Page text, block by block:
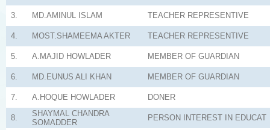
3. MD.AMINUL ISLAM TEACHER REPRESENTIVE
4. MOST.SHAMEEMA AKTER TEACHER REPRESENTIVE
5. A.MAJID HOWLADER MEMBER OF GUARDIAN
6. MD.EUNUS ALI KHAN MEMBER OF GUARDIAN
7. A.HOQUE HOWLADER DONER
8.
SHAYMAL CHANDRA
SOMADDER
PERSON INTEREST IN EDUCAT